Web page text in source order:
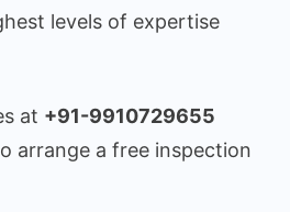
levels of expertise
at +91-9910729655
arrange a free inspection